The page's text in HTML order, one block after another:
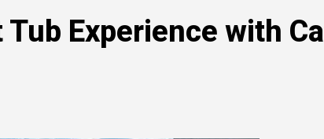
Experience with Cal